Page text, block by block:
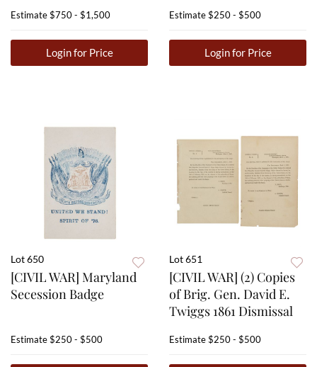
Estimate$750 - $1,500
Login for Price
Estimate$250 - $500
Login for Price
Lot 650
[CIVIL WAR] Maryland
Secession Badge
Estimate$250 - $500
Lot 651
[CIVIL WAR] (2) Copies
of Brig. Gen. David E.
Twiggs 1861 Dismissal
Estimate$250 - $500